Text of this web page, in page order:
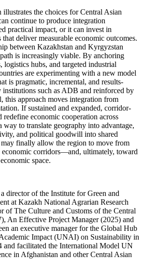
the choices for Central Asian
continue to produce integration
practical impact, or it can invest in
deliver measurable economic outcomes.
between Kazakhstan and Kyrgyzstan
is increasingly viable. By anchoring
logistics hubs, and targeted industrial
are experimenting with a new model
is pragmatic, incremental, and results-
institutions such as ADB and reinforced by
approach moves integration from
If sustained and expanded, corridor-
redefine economic cooperation across
to translate geography into advantage,
and political goodwill into shared
finally allow the region to move from
economic corridors—and, ultimately, toward
space.
director of the Institute for Green and
at Kazakh National Agrarian Research
of The Culture and Customs of the Central
An Effective Project Manager (2025) and
an executive manager for the Global Hub
Impact (UNAI) on Sustainability in
and facilitated the International Model UN
in Afghanistan and other Central Asian